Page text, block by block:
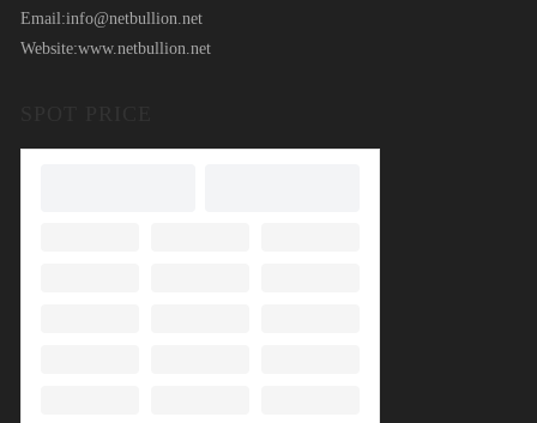
Email:info@netbullion.net
Website:www.netbullion.net